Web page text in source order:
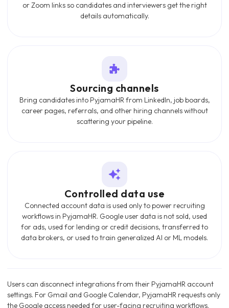
or Zoom links so candidates and interviewers get the right
details automatically.
Sourcing channels
Bring candidates into PyjamaHR from LinkedIn, job boards,
career pages, referrals, and other hiring channels without
scattering your pipeline.
Controlled data use
Connected account data is used only to power recruiting
workflows in PyjamaHR. Google user data is not sold, used
for ads, used for lending or credit decisions, transferred to
data brokers, or used to train generalized AI or ML models.
Users can disconnect integrations from their PyjamaHR account
settings. For Gmail and Google Calendar, PyjamaHR requests only
the Google access needed for user-facing recruiting workflows.